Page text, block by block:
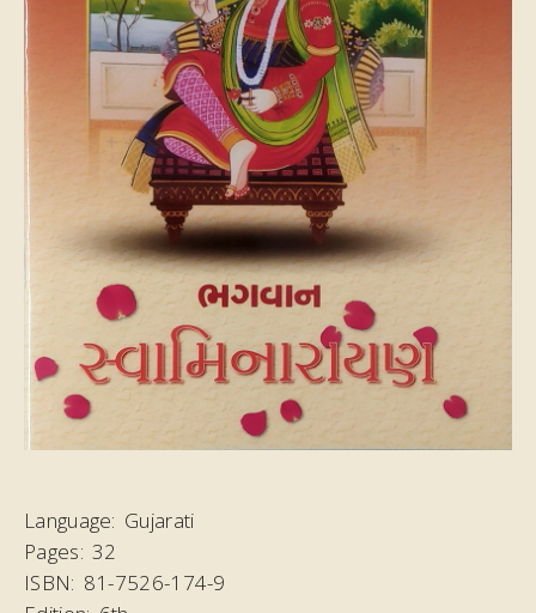
Language: Gujarati
Pages: 32
ISBN: 81-7526-174-9